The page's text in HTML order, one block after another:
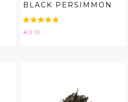
BLACK PERSIMMON
Price
€0.10